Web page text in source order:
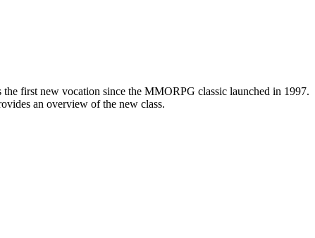
first new vocation since the MMORPG classic launched in 1997.
an overview of the new class.